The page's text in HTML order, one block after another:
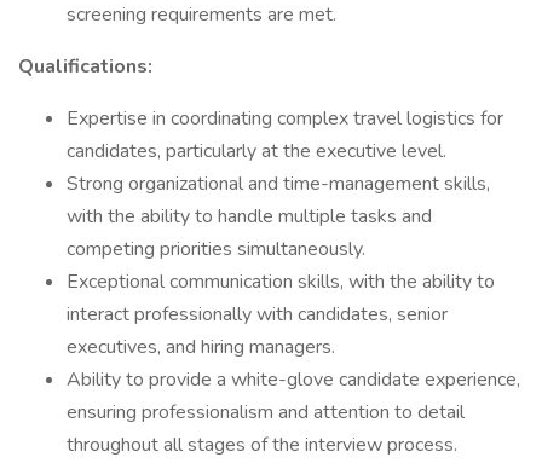
screening requirements are met.
Qualifications:
Expertise in coordinating complex travel logistics for
candidates, particularly at the executive level.
Strong organizational and time-management skills,
with the ability to handle multiple tasks and
competing priorities simultaneously.
Exceptional communication skills, with the ability to
interact professionally with candidates, senior
executives, and hiring managers.
Ability to provide a white-glove candidate experience,
ensuring professionalism and attention to detail
throughout all stages of the interview process.